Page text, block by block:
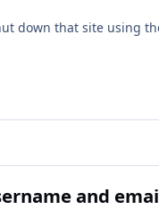
down that site using
and